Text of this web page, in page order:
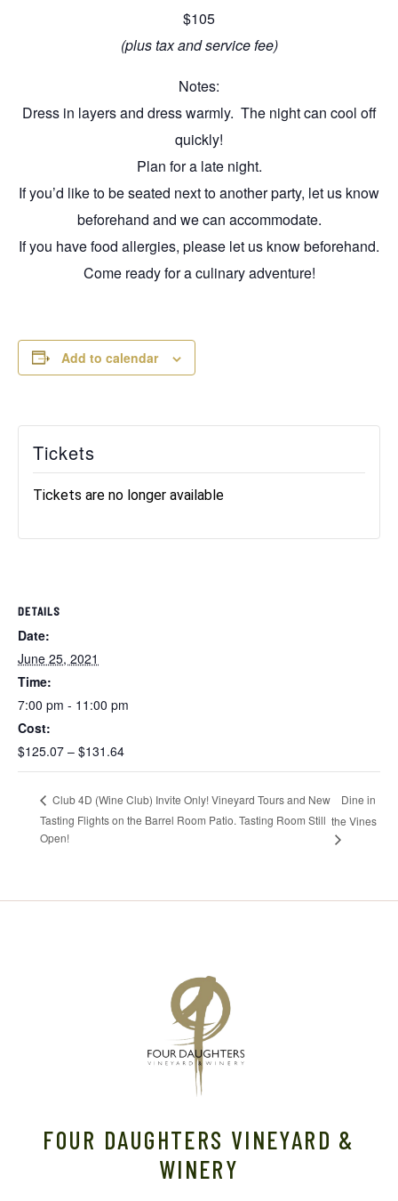
$105
(plus tax and service fee)
Notes:
Dress in layers and dress warmly. The night can cool off
quickly!
Plan for a late night.
If you’d like to be seated next to another party, let us know
beforehand and we can accommodate.
If you have food allergies, please let us know beforehand.
Come ready for a culinary adventure!
Add to calendar
DETAILS
Date:
June 25, 2021
Time:
7:00 pm - 11:00 pm
Cost:
$125.07 – $131.64
Tickets
Tickets are no longer available
Club 4D (Wine Club) Invite Only! Vineyard Tours and New
Tasting Flights on the Barrel Room Patio. Tasting Room Still
Open!
Dine in
the Vines
FOUR DAUGHTERS VINEYARD &
WINERY